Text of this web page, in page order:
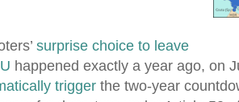
surprise choice to leave
happened exactly a year ago, on
trigger the two-year